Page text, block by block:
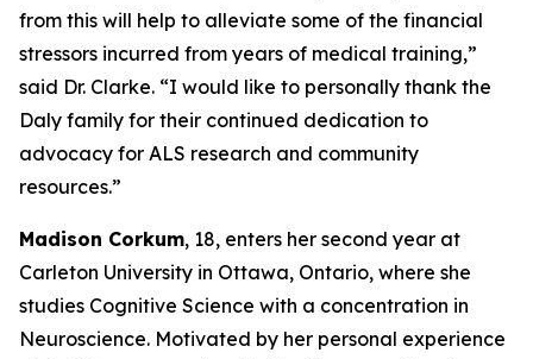
from this will help to alleviate some of the financial
stressors incurred from years of medical training,”
said Dr. Clarke. “I would like to personally thank the
Daly family for their continued dedication to
advocacy for ALS research and community
resources.”
Madison Corkum, 18, enters her second year at
Carleton University in Ottawa, Ontario, where she
studies Cognitive Science with a concentration in
Neuroscience. Motivated by her personal experience